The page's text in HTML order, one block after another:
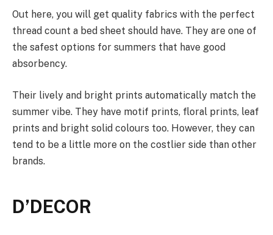
Out here, you will get quality fabrics with the perfect
thread count a bed sheet should have. They are one of
the safest options for summers that have good
absorbency.
Their lively and bright prints automatically match the
summer vibe. They have motif prints, floral prints, leaf
prints and bright solid colours too. However, they can
tend to be a little more on the costlier side than other
brands.
D’DECOR